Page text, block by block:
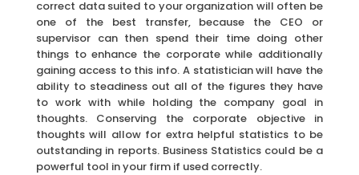
correct data suited to your organization will often be
one of the best transfer, because the CEO or
supervisor can then spend their time doing other
things to enhance the corporate while additionally
gaining access to this info. A statistician will have the
ability to steadiness out all of the figures they have
to work with while holding the company goal in
thoughts. Conserving the corporate objective in
thoughts will allow for extra helpful statistics to be
outstanding in reports. Business Statistics could be a
powerful tool in your firm if used correctly.